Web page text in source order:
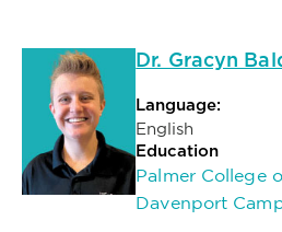
Dr. Gracyn
Language:
English
Education
Palmer College
Davenport